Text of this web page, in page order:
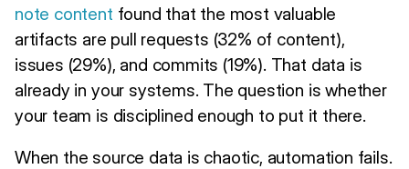
note content found that the most valuable
artifacts are pull requests (32% of content),
issues (29%), and commits (19%). That data is
already in your systems. The question is whether
your team is disciplined enough to put it there.
When the source data is chaotic, automation fails.